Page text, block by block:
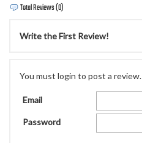
Total Reviews (0)
Write the First Review!
You must login to post a review.
Email
Password